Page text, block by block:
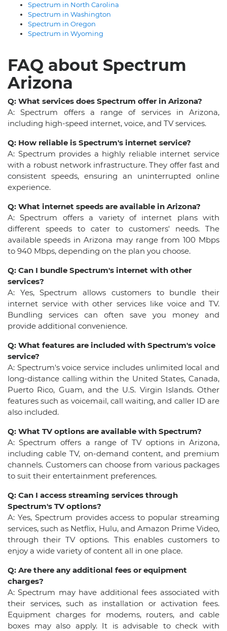
Spectrum in North Carolina
Spectrum in Washington
Spectrum in Oregon
Spectrum in Wyoming
FAQ about Spectrum
Arizona
Q: What services does Spectrum offer in Arizona?
A: Spectrum offers a range of services in Arizona,
including high-speed internet, voice, and TV services.
Q: How reliable is Spectrum's internet service?
A: Spectrum provides a highly reliable internet service
with a robust network infrastructure. They offer fast and
consistent speeds, ensuring an uninterrupted online
experience.
Q: What internet speeds are available in Arizona?
A: Spectrum offers a variety of internet plans with
different speeds to cater to customers' needs. The
available speeds in Arizona may range from 100 Mbps
to 940 Mbps, depending on the plan you choose.
Q: Can I bundle Spectrum's internet with other
services?
A: Yes, Spectrum allows customers to bundle their
internet service with other services like voice and TV.
Bundling services can often save you money and
provide additional convenience.
Q: What features are included with Spectrum's voice
service?
A: Spectrum's voice service includes unlimited local and
long-distance calling within the United States, Canada,
Puerto Rico, Guam, and the U.S. Virgin Islands. Other
features such as voicemail, call waiting, and caller ID are
also included.
Q: What TV options are available with Spectrum?
A: Spectrum offers a range of TV options in Arizona,
including cable TV, on-demand content, and premium
channels. Customers can choose from various packages
to suit their entertainment preferences.
Q: Can I access streaming services through
Spectrum's TV options?
A: Yes, Spectrum provides access to popular streaming
services, such as Netflix, Hulu, and Amazon Prime Video,
through their TV options. This enables customers to
enjoy a wide variety of content all in one place.
Q: Are there any additional fees or equipment
charges?
A: Spectrum may have additional fees associated with
their services, such as installation or activation fees.
Equipment charges for modems, routers, and cable
boxes may also apply. It is advisable to check with